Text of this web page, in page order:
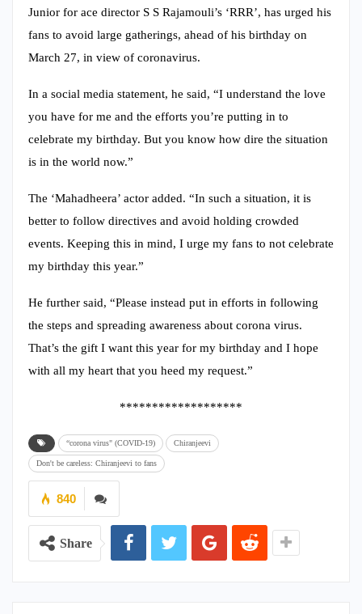
Junior for ace director S S Rajamouli’s ‘RRR’, has urged his
fans to avoid large gatherings, ahead of his birthday on
March 27, in view of coronavirus.
In a social media statement, he said, “I understand the love
you have for me and the efforts you’re putting in to
celebrate my birthday. But you know how dire the situation
is in the world now.”
The ‘Mahadheera’ actor added. “In such a situation, it is
better to follow directives and avoid holding crowded
events. Keeping this in mind, I urge my fans to not celebrate
my birthday this year.”
He further said, “Please instead put in efforts in following
the steps and spreading awareness about corona virus.
That’s the gift I want this year for my birthday and I hope
with all my heart that you heed my request.”
*******************
“corona virus" (COVID-19) Chiranjeevi
Don't be careless: Chiranjeevi to fans
840
Share